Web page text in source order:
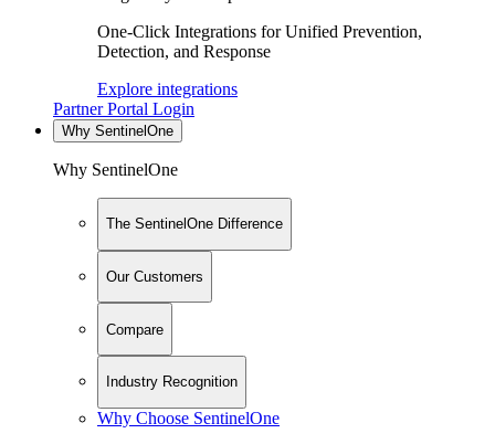
One-Click Integrations for Unified Prevention,
Detection, and Response
Explore integrations
Partner Portal Login
Why SentinelOne
Why SentinelOne
The SentinelOne Difference
Our Customers
Compare
Industry Recognition
Why Choose SentinelOne